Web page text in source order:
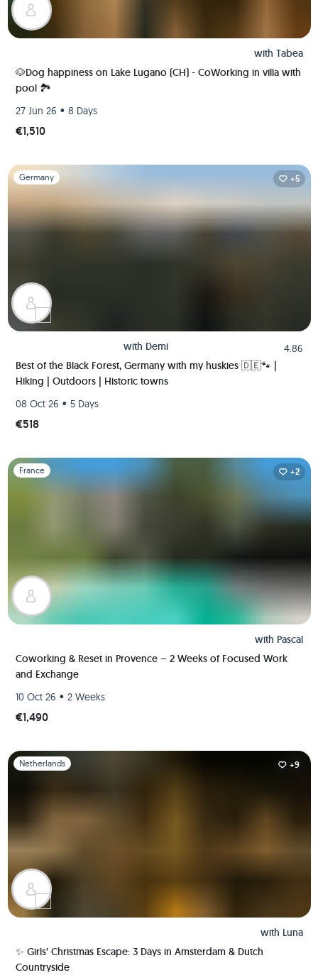
with Tabea
🐶Dog happiness on Lake Lugano (CH) - CoWorking in villa with
pool 🏞️
27 Jun 26 • 8 Days
€1,510
Slide 1 of 1
Germany +5
with Demi
4.86
Best of the Black Forest, Germany with my huskies 🇩🇪🐾 |
Hiking | Outdoors | Historic towns
08 Oct 26 • 5 Days
€518
Slide 1 of 1
France +2
with Pascal
Coworking & Reset in Provence – 2 Weeks of Focused Work
and Exchange
10 Oct 26 • 2 Weeks
€1,490
Slide 1 of 1
Netherlands +9
with Luna
✨ Girls’ Christmas Escape: 3 Days in Amsterdam & Dutch
Countryside